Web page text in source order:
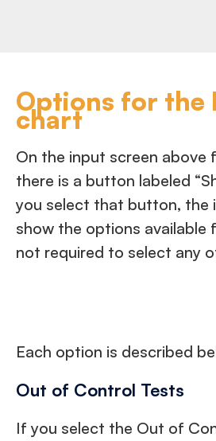
Options for the
chart
On the input screen above
there is a button labeled
you select that button, the
show the options available
not required to select any
Each option is described
Out of Control Tests
If you select the Out of